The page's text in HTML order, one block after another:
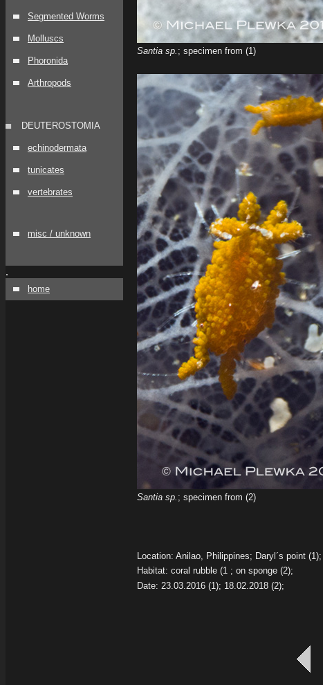
Segmented Worms
Molluscs
Phoronida
Arthropods
DEUTEROSTOMIA
echinodermata
tunicates
vertebrates
misc / unknown
.
home
Santia sp. ; specimen from (1)
Santia sp. ; specimen from (2)
Location: Anilao, Philippines; Daryl´s point (1);
Habitat: coral rubble (1 ; on sponge (2);
Date: 23.03.2016 (1); 18.02.2018 (2);